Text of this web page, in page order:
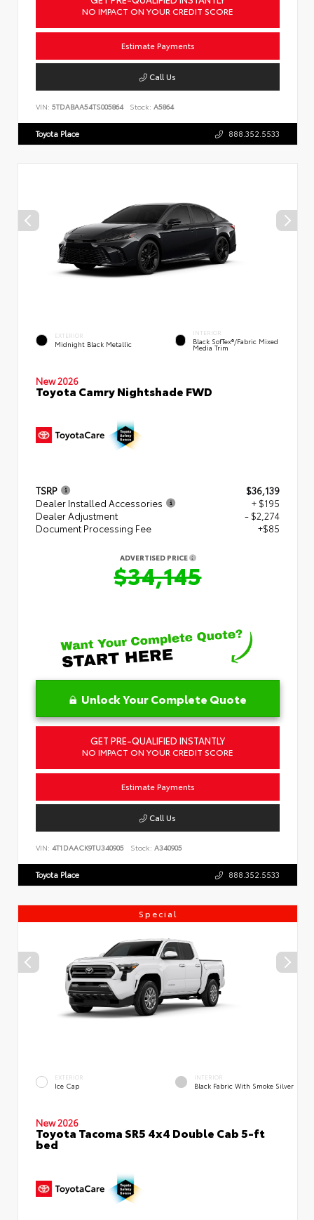
NO IMPACT ON YOUR CREDIT SCORE
Estimate Payments
Call Us
VIN: 5TDABAA54TS005864 Stock: A5864
Toyota Place 888.352.5533
EXTERIOR
Midnight Black Metallic
INTERIOR
Black SofTex®/fabric Mixed
Media Trim
New 2026
Toyota Camry Nightshade FWD
TSRP
$36,139
Dealer Installed Accessories
+ $195
Dealer Adjustment
- $2,274
Document Processing Fee
+$85
ADVERTISED PRICE
$34,145
Unlock Your Complete Quote
GET PRE-QUALIFIED INSTANTLY
NO IMPACT ON YOUR CREDIT SCORE
Estimate Payments
Call Us
VIN: 4T1DAACK9TU340905 Stock: A340905
Toyota Place 888.352.5533
Special
EXTERIOR
Ice Cap
INTERIOR
Black Fabric With Smoke Silver
New 2026
Toyota Tacoma SR5 4x4 Double Cab 5-ft
bed